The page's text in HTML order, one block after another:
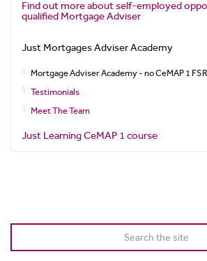
Find out more about self-employed
qualified Mortgage Adviser
Just Mortgages Adviser Academy
Mortgage Adviser Academy - no CeMAP 1
Testimonials
Meet The Team
Just Learning CeMAP 1 course